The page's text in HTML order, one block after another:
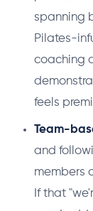
spanning
Pilates-
coaching
feels
Team-
and
members
If that